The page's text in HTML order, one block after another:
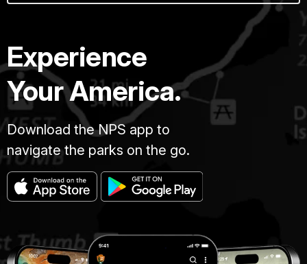
Experience
Your America.
Download the NPS app to
navigate the parks on the go.